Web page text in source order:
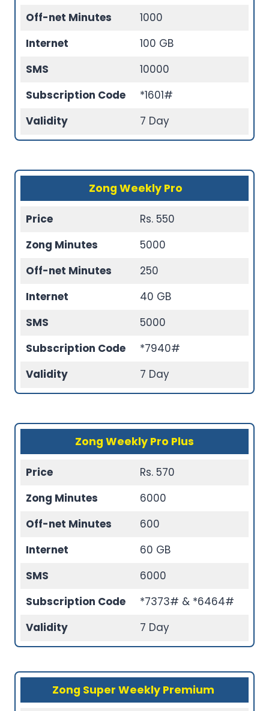
Off-net Minutes
1000
Internet
100 GB
SMS
10000
Subscription Code
*1601#
Validity
7 Day
Zong Weekly Pro
Price
Rs. 550
Zong Minutes
5000
Off-net Minutes
250
Internet
40 GB
SMS
5000
Subscription Code
*7940#
Validity
7 Day
Zong Weekly Pro Plus
Price
Rs. 570
Zong Minutes
6000
Off-net Minutes
600
Internet
60 GB
SMS
6000
Subscription Code
*7373# & *6464#
Validity
7 Day
Zong Super Weekly Premium